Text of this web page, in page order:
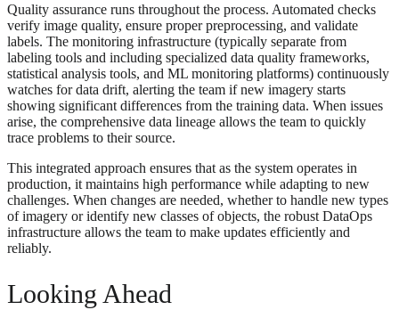
Quality assurance runs throughout the process. Automated checks
verify image quality, ensure proper preprocessing, and validate
labels. The monitoring infrastructure (typically separate from
labeling tools and including specialized data quality frameworks,
statistical analysis tools, and ML monitoring platforms) continuously
watches for data drift, alerting the team if new imagery starts
showing significant differences from the training data. When issues
arise, the comprehensive data lineage allows the team to quickly
trace problems to their source.
This integrated approach ensures that as the system operates in
production, it maintains high performance while adapting to new
challenges. When changes are needed, whether to handle new types
of imagery or identify new classes of objects, the robust DataOps
infrastructure allows the team to make updates efficiently and
reliably.
Looking Ahead